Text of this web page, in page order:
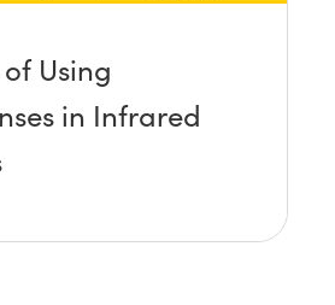
Using
in Infrared